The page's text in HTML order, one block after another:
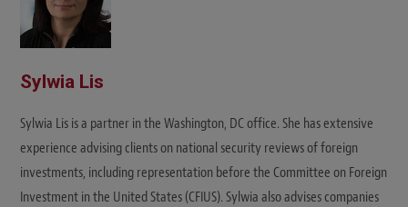
Sylwia Lis
Sylwia Lis is a partner in the Washington, DC office. She has extensive
experience advising clients on national security reviews of foreign
investments, including representation before the Committee on Foreign
Investment in the United States (CFIUS). Sylwia also advises companies